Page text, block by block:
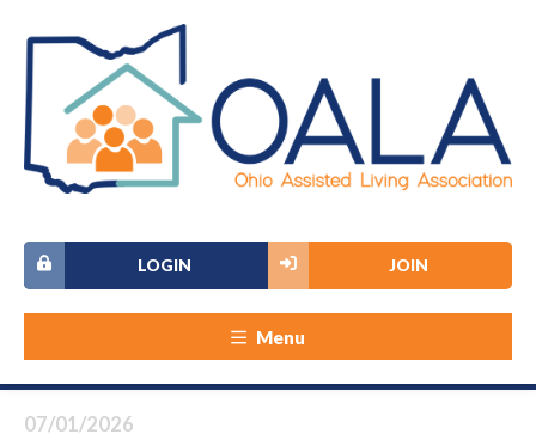
JOIN
LOGIN
Menu
07/01/2026